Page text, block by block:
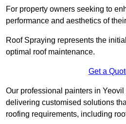
For property owners seeking to
performance and aesthetics of
Roof Spraying represents the
optimal roof maintenance.
Get a
Our professional painters in Yeovil
delivering customised solutions
roofing requirements, including